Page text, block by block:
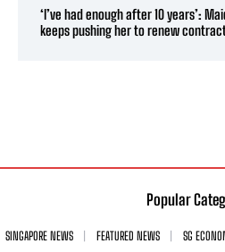
‘I’ve had enough after 10 years’:
keeps pushing her to renew
Popular
SINGAPORE NEWS FEATURED NEWS SG